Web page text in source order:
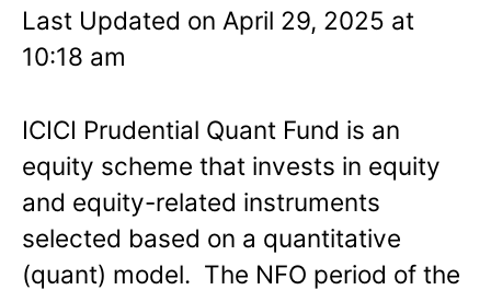
Last Updated on April 29, 2025 at
10:18 am
ICICI Prudential Quant Fund is an
equity scheme that invests in equity
and equity-related instruments
selected based on a quantitative
(quant) model. The NFO period of the